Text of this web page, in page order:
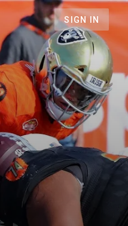
SIGN IN